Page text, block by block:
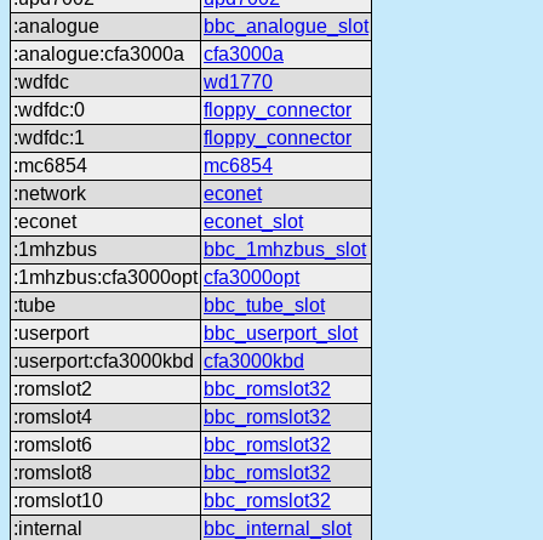
:analogue
bbc_analogue_slot
:analogue:cfa3000a
cfa3000a
:wdfdc
wd1770
:wdfdc:0
floppy_connector
:wdfdc:1
floppy_connector
:mc6854
mc6854
:network
econet
:econet
econet_slot
:1mhzbus
bbc_1mhzbus_slot
:1mhzbus:cfa3000opt cfa3000opt
:tube
bbc_tube_slot
:userport
bbc_userport_slot
:userport:cfa3000kbd cfa3000kbd
:romslot2
bbc_romslot32
:romslot4
bbc_romslot32
:romslot6
bbc_romslot32
:romslot8
bbc_romslot32
:romslot10
bbc_romslot32
:internal
bbc_internal_slot